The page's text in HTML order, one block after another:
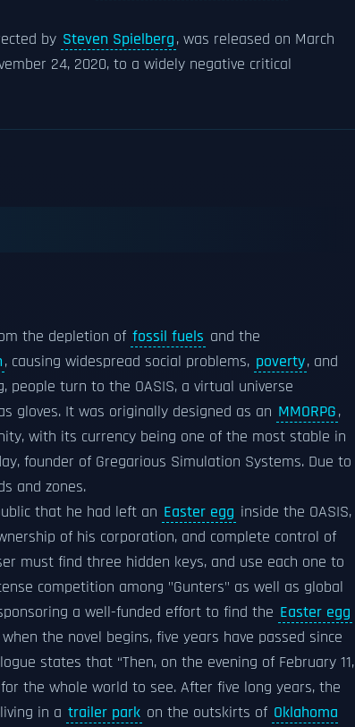
by Steven Spielberg, was released on March
24, 2020, to a widely negative critical
the depletion of fossil fuels and the
, causing widespread social problems, poverty, and
people turn to the OASIS, a virtual universe
gloves. It was originally designed as an MMORPG,
with its currency being one of the most stable in
founder of Gregarious Simulation Systems. Due to
and zones.
that he had left an Easter egg inside the OASIS,
of his corporation, and complete control of
must find three hidden keys, and use each one to
competition among "Gunters" as well as global
a well-funded effort to find the Easter egg
the novel begins, five years have passed since
states that “Then, on the evening of February 11,
the whole world to see. After five long years, the
in a trailer park on the outskirts of Oklahoma